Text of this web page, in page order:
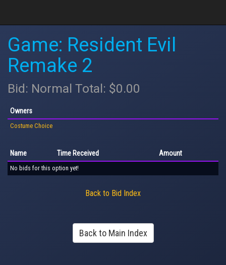
Game: Resident Evil
Remake 2
Bid: Normal Total: $0.00
Owners
Costume Choice
Name Time Received Amount
No bids for this option yet!
Back to Bid Index
Back to Main Index